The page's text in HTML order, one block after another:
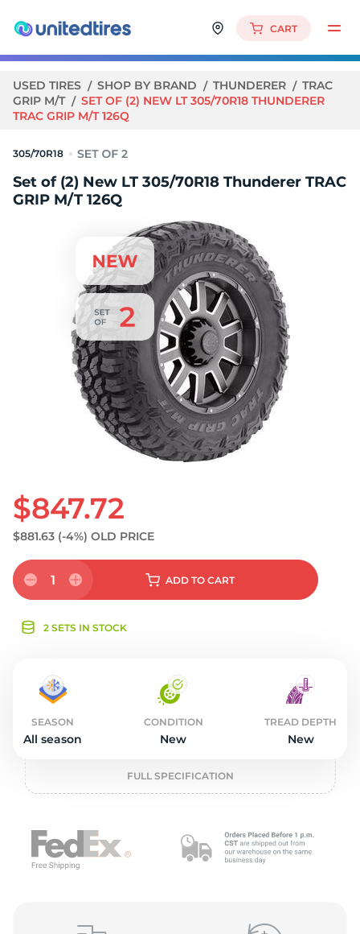
CART
USED TIRES SHOP BY BRAND THUNDERER
TRAC
GRIP M/T
SET OF (2) NEW LT 305/70R18 THUNDERER
TRAC GRIP M/T 126Q
305/70R18
Set of (2) New LT 305/70R18 Thunderer TRAC
GRIP M/T 126Q
$847.72
$881.63 (-4%) OLD PRICE
1 ADD TO CART
2 SETS IN STOCK
SEASON
All season
CONDITION
New
TREAD DEPTH
New
FULL SPECIFICATION